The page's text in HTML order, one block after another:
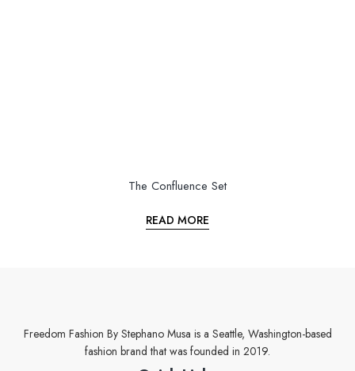
The Confluence Set
READ MORE
Freedom Fashion By Stephano Musa is a Seattle, Washington-based
fashion brand that was founded in 2019.